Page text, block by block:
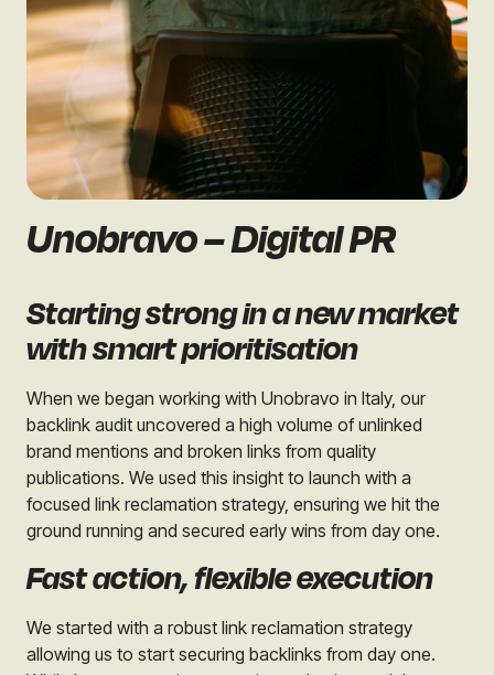
Unobravo – Digital PR
Starting strong in a new market
with smart prioritisation
When we began working with Unobravo in Italy, our
backlink audit uncovered a high volume of unlinked
brand mentions and broken links from quality
publications. We used this insight to launch with a
focused link reclamation strategy, ensuring we hit the
ground running and secured early wins from day one.
Fast action, flexible execution
We started with a robust link reclamation strategy
allowing us to start securing backlinks from day one.